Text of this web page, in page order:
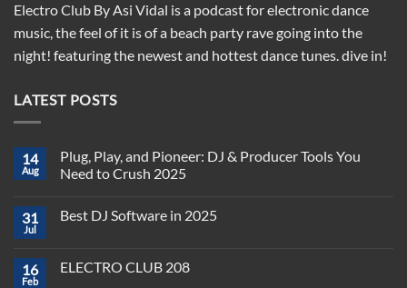
Electro Club By Asi Vidal is a podcast for electronic dance
music, the feel of it is of a beach party rave going into the
night! featuring the newest and hottest dance tunes. dive in!
LATEST POSTS
14
Aug
Plug, Play, and Pioneer: DJ & Producer Tools You
Need to Crush 2025
on
Pioneer:
DJ
31
Jul
Best DJ Software in 2025
Best
16
Feb
ELECTRO CLUB 208